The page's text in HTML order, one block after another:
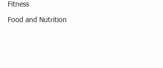
Fitness
Food and Nutrition